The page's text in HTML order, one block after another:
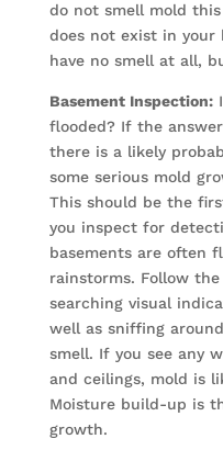
do not smell mold
does not exist in your
have no smell at all,
Basement Inspection:
flooded? If the
there is a likely
some serious mold
This should be the
you inspect for
basements are often
rainstorms. Follow
searching visual
well as sniffing
smell. If you see any
and ceilings, mold is
Moisture build-up is
growth.